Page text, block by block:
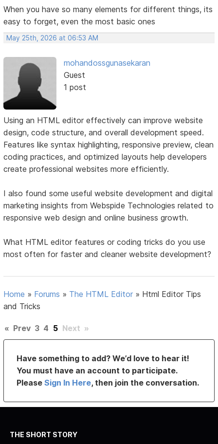
When you have so many elements for different things, its
easy to forget, even the most basic ones
May 25th, 2026 at 06:53 AM
mohandossgunasekaran
Guest
1 post
Using an HTML editor effectively can improve website
design, code structure, and overall development speed.
Features like syntax highlighting, responsive preview, clean
coding practices, and optimized layouts help developers
create professional websites more efficiently.
I also found some useful website development and digital
marketing insights from Webspide Technologies related to
responsive web design and online business growth.
What HTML editor features or coding tricks do you use
most often for faster and cleaner website development?
Home » Forums » The HTML Editor » Html Editor Tips
and Tricks
« Prev 3 4 5 Next »
Have something to add? We’d love to hear it!
You must have an account to participate.
PleaseSign In Here, then join the conversation.
THE SHORT STORY